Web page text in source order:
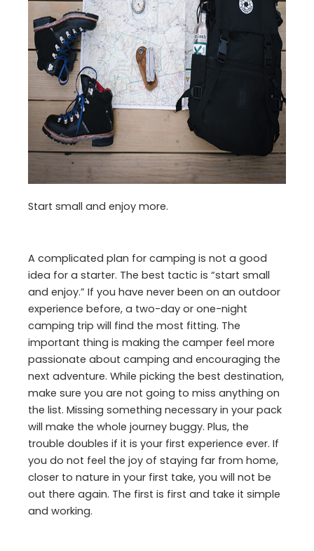
Start small and enjoy more.
A complicated plan for camping is not a good
idea for a starter. The best tactic is “start small
and enjoy.” If you have never been on an outdoor
experience before, a two-day or one-night
camping trip will find the most fitting. The
important thing is making the camper feel more
passionate about camping and encouraging the
next adventure. While picking the best destination,
make sure you are not going to miss anything on
the list. Missing something necessary in your pack
will make the whole journey buggy. Plus, the
trouble doubles if it is your first experience ever. If
you do not feel the joy of staying far from home,
closer to nature in your first take, you will not be
out there again. The first is first and take it simple
and working.